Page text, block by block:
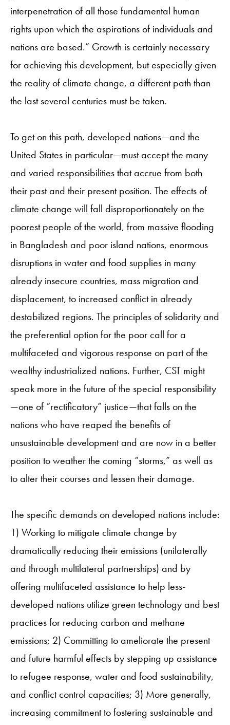
interpenetration of all those fundamental human
rights upon which the aspirations of individuals and
nations are based.” Growth is certainly necessary
for achieving this development, but especially given
the reality of climate change, a different path than
the last several centuries must be taken.
To get on this path, developed nations—and the
United States in particular—must accept the many
and varied responsibilities that accrue from both
their past and their present position. The effects of
climate change will fall disproportionately on the
poorest people of the world, from massive flooding
in Bangladesh and poor island nations, enormous
disruptions in water and food supplies in many
already insecure countries, mass migration and
displacement, to increased conflict in already
destabilized regions. The principles of solidarity and
the preferential option for the poor call for a
multifaceted and vigorous response on part of the
wealthy industrialized nations. Further, CST might
speak more in the future of the special responsibility
—one of “rectificatory” justice—that falls on the
nations who have reaped the benefits of
unsustainable development and are now in a better
position to weather the coming “storms,” as well as
to alter their courses and lessen their damage.
The specific demands on developed nations include:
1) Working to mitigate climate change by
dramatically reducing their emissions (unilaterally
and through multilateral partnerships) and by
offering multifaceted assistance to help less-
developed nations utilize green technology and best
practices for reducing carbon and methane
emissions; 2) Committing to ameliorate the present
and future harmful effects by stepping up assistance
to refugee response, water and food sustainability,
and conflict control capacities; 3) More generally,
increasing commitment to fostering sustainable and